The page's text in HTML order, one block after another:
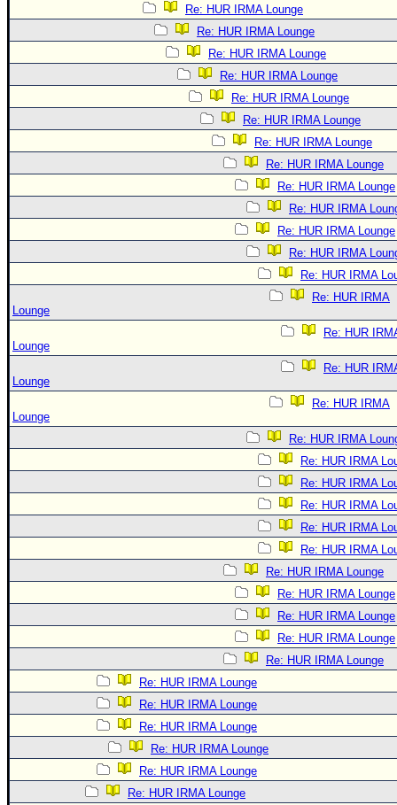
Re: HUR IRMA Lounge
Re: HUR IRMA Lounge
Re: HUR IRMA Lounge
Re: HUR IRMA Lounge
Re: HUR IRMA Lounge
Re: HUR IRMA Lounge
Re: HUR IRMA Lounge
Re: HUR IRMA Lounge
Re: HUR IRMA Lounge
Re: HUR IRMA
Re: HUR IRMA Lounge
Re: HUR IRMA
Re: HUR IRMA
Re: HUR IRMA
Lounge
Re: HUR
Lounge
Re: HUR
Lounge
Re: HUR IRMA
Lounge
Re: HUR IRMA
Re: HUR IRMA
Re: HUR IRMA
Re: HUR IRMA
Re: HUR IRMA
Re: HUR IRMA
Re: HUR IRMA Lounge
Re: HUR IRMA Lounge
Re: HUR IRMA Lounge
Re: HUR IRMA Lounge
Re: HUR IRMA Lounge
Re: HUR IRMA Lounge
Re: HUR IRMA Lounge
Re: HUR IRMA Lounge
Re: HUR IRMA Lounge
Re: HUR IRMA Lounge
Re: HUR IRMA Lounge